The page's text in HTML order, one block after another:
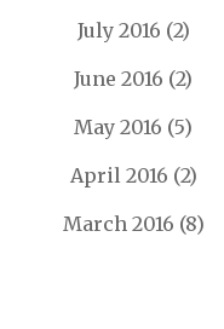
July 2016 (2)
June 2016 (2)
May 2016 (5)
April 2016 (2)
March 2016 (8)